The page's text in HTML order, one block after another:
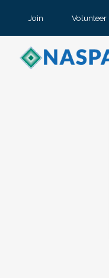
Join Volunteer